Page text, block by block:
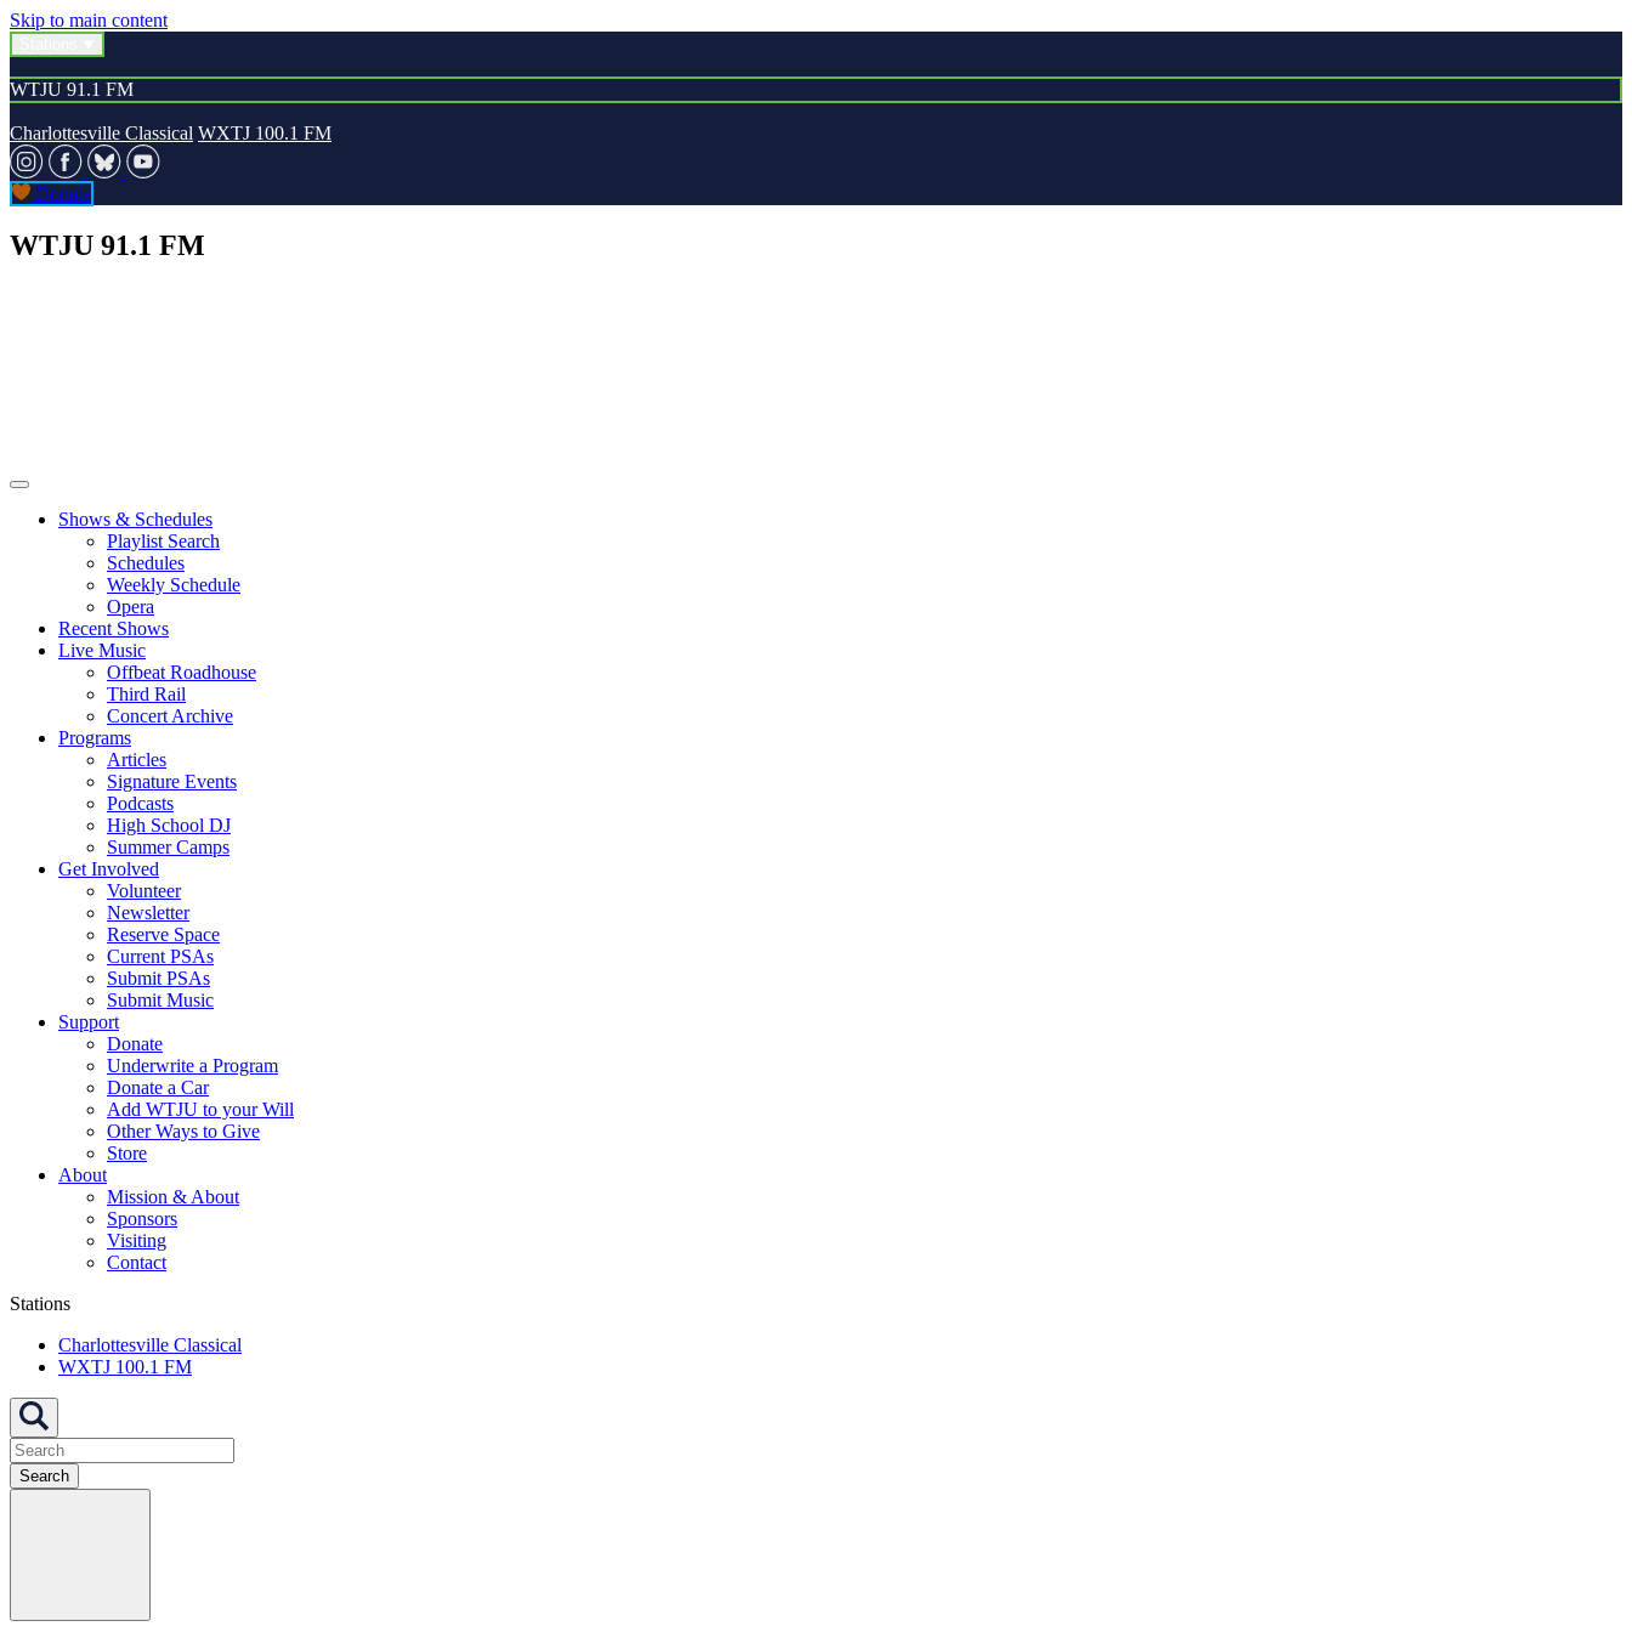
Skip to main content
WTJU 91.1 FM
Charlottesville Classical WXTJ 100.1 FM
Donate
WTJU 91.1 FM
Shows & Schedules
Playlist Search
Schedules
Weekly Schedule
Opera
Recent Shows
Live Music
Offbeat Roadhouse
Third Rail
Concert Archive
Programs
Articles
Signature Events
Podcasts
High School DJ
Summer Camps
Get Involved
Volunteer
Newsletter
Reserve Space
Current PSAs
Submit PSAs
Submit Music
Support
Donate
Underwrite a Program
Donate a Car
Add WTJU to your Will
Other Ways to Give
Store
About
Mission & About
Sponsors
Visiting
Contact
Stations
Charlottesville Classical
WXTJ 100.1 FM
Search